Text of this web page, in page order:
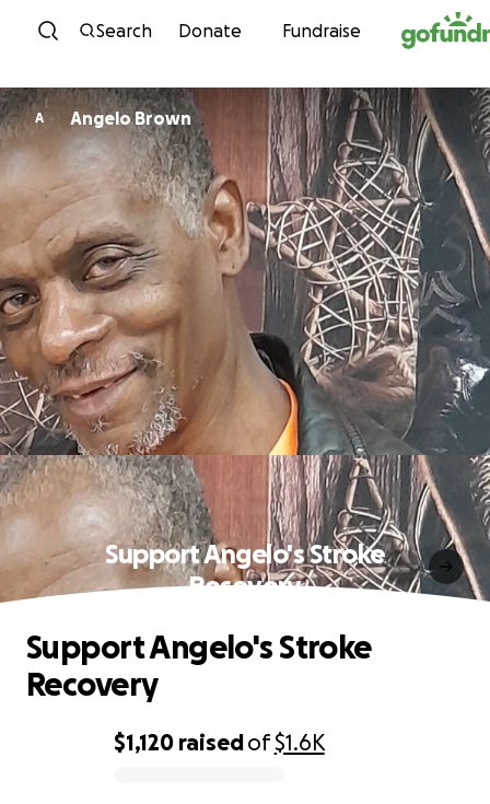
Skip to content
Search Donate Fundraise
A Angelo Brown
Support Angelo's Stroke
Recovery
$1,120 raisedof$1.6K
Support Angelo's Stroke
Recovery